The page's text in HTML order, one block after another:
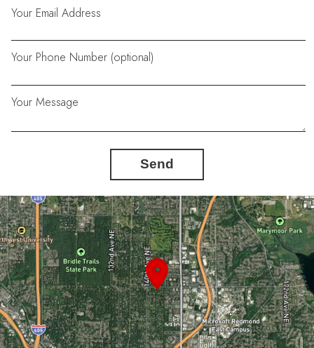
Your Email Address
Your Phone Number (optional)
Your Message
Send